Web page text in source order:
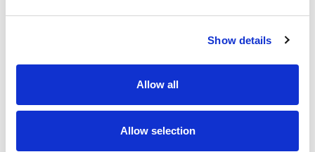
Show details
Allow all
Allow selection